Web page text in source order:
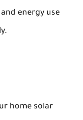
energy use
home solar